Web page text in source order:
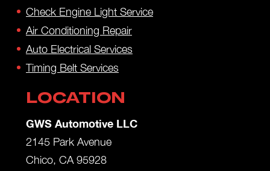
Check Engine Light Service
Air Conditioning Repair
Auto Electrical Services
Timing Belt Services
LOCATION
GWS Automotive LLC
2145 Park Avenue
Chico, CA 95928